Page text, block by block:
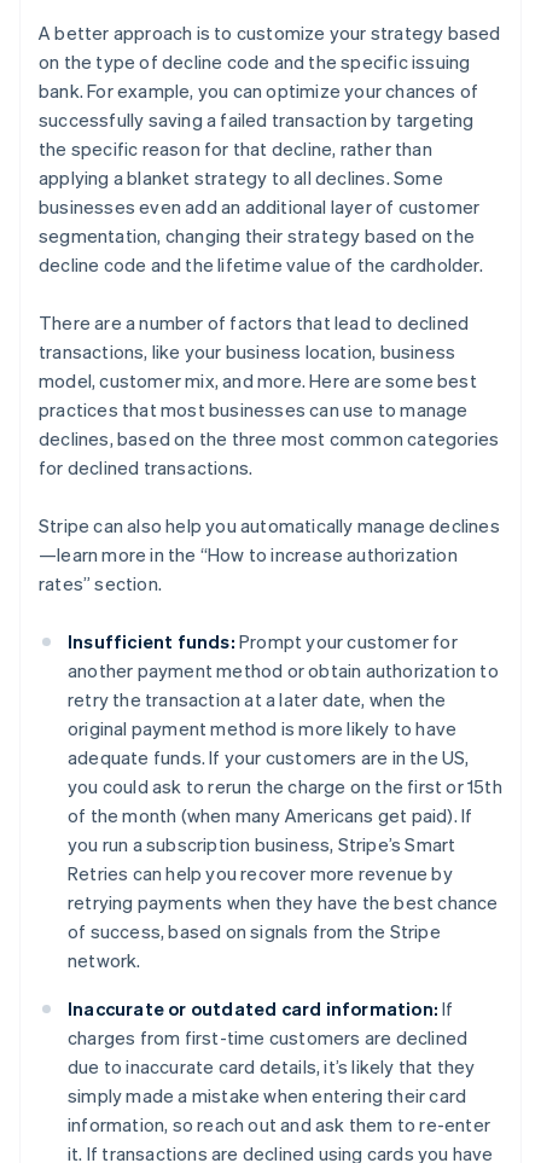
A better approach is to customize your strategy based
on the type of decline code and the specific issuing
bank. For example, you can optimize your chances of
successfully saving a failed transaction by targeting
the specific reason for that decline, rather than
applying a blanket strategy to all declines. Some
businesses even add an additional layer of customer
segmentation, changing their strategy based on the
decline code and the lifetime value of the cardholder.
There are a number of factors that lead to declined
transactions, like your business location, business
model, customer mix, and more. Here are some best
practices that most businesses can use to manage
declines, based on the three most common categories
for declined transactions.
Stripe can also help you automatically manage declines
—learn more in the “How to increase authorization
rates” section.
Insufficient funds: Prompt your customer for
another payment method or obtain authorization to
retry the transaction at a later date, when the
original payment method is more likely to have
adequate funds. If your customers are in the US,
you could ask to rerun the charge on the first or 15th
of the month (when many Americans get paid). If
you run a subscription business, Stripe’s Smart
Retries can help you recover more revenue by
retrying payments when they have the best chance
of success, based on signals from the Stripe
network.
Inaccurate or outdated card information: If
charges from first-time customers are declined
due to inaccurate card details, it’s likely that they
simply made a mistake when entering their card
information, so reach out and ask them to re-enter
it. If transactions are declined using cards you have